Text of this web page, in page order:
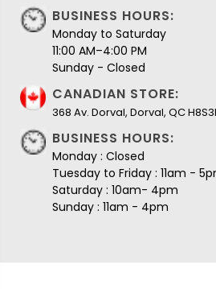
BUSINESS HOURS:
Monday to Saturday
11:00 AM–4:00 PM
Sunday - Closed
CANADIAN STORE:
368 Av. Dorval, Dorval, QC
BUSINESS HOURS:
Monday : Closed
Tuesday to Friday : 11am -
Saturday : 10am- 4pm
Sunday : 11am - 4pm